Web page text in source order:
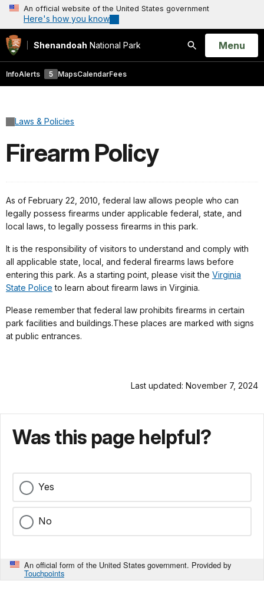
An official website of the United States government
Here's how you know
Shenandoah National Park
Search
Open
Menu
InfoAlerts 5 MapsCalendarFees
Laws & Policies
Firearm Policy
As of February 22, 2010, federal law allows people who can
legally possess firearms under applicable federal, state, and
local laws, to legally possess firearms in this park.
It is the responsibility of visitors to understand and comply with
all applicable state, local, and federal firearms laws before
entering this park. As a starting point, please visit the Virginia
State Police to learn about firearm laws in Virginia.
Please remember that federal law prohibits firearms in certain
park facilities and buildings.These places are marked with signs
at public entrances.
Last updated: November 7, 2024
Was this page helpful?
Yes
No
An official form of the United States government. Provided by
Touchpoints